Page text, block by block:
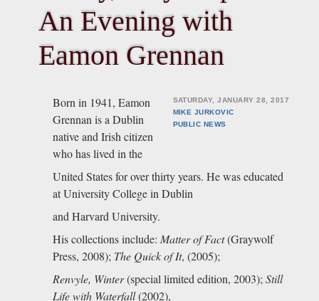
An Evening with
Eamon Grennan
SATURDAY, JANUARY 28, 2017
MIKE JURKOVIC
PUBLIC NEWS
Born in 1941, Eamon
Grennan is a Dublin
native and Irish citizen
who has lived in the
United States for over thirty years. He was educated
at University College in Dublin
and Harvard University.
His collections include: Matter of Fact(Graywolf
Press, 2008); The Quick of It, (2005);
Renvyle, Winter(special limited edition, 2003); Still
Life with Waterfall(2002),